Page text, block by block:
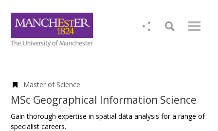
Master of Science
MSc Geographical Information Science
Gain thorough expertise in spatial data analysis for a range of
specialist careers.